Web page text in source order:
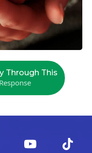
Through This